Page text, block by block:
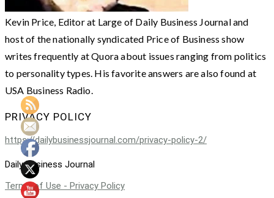
Kevin Price, Editor at Large of Daily Business Journal and
host of the nationally syndicated Price of Business show
writes frequently at Quora about issues ranging from politics
to personality types. His favorite answers are also found at
USA Business Radio.
PRIVACY POLICY
https://dailybusinessjournal.com/privacy-policy-2/
Daily Business Journal
Terms of Use - Privacy Policy